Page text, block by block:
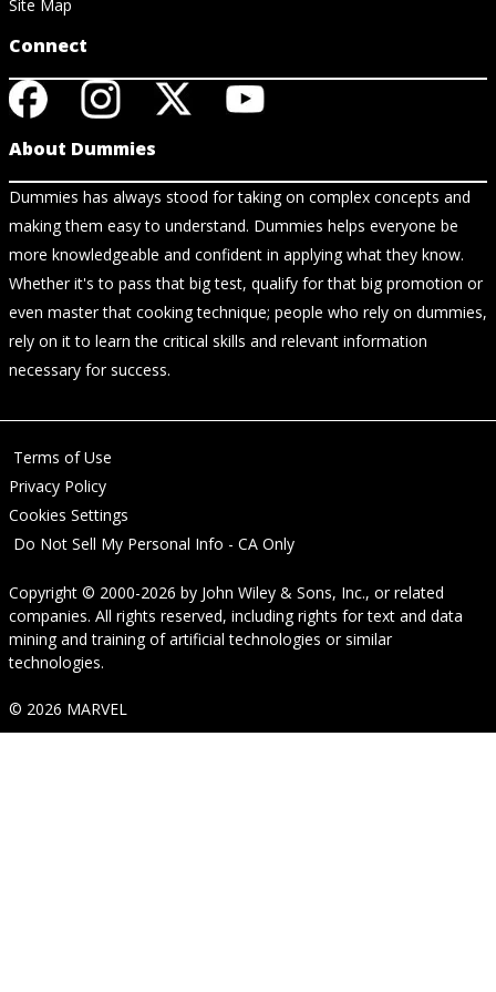
Site Map
Connect
About Dummies
Dummies has always stood for taking on complex concepts and
making them easy to understand. Dummies helps everyone be
more knowledgeable and confident in applying what they know.
Whether it's to pass that big test, qualify for that big promotion or
even master that cooking technique; people who rely on dummies,
rely on it to learn the critical skills and relevant information
necessary for success.
Terms of Use
Privacy Policy
Cookies Settings
Do Not Sell My Personal Info - CA Only
Copyright © 2000-2026 by John Wiley & Sons, Inc., or related
companies. All rights reserved, including rights for text and data
mining and training of artificial technologies or similar
technologies.
© 2026 MARVEL